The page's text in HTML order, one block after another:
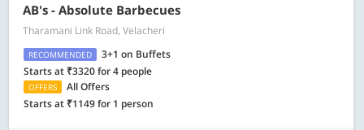
AB's - Absolute Barbecues
Tharamani Link Road, Velacheri
RECOMMENDED
3+1 on Buffets
Starts at ₹3320 for 4 people
OFFERS
All Offers
Starts at ₹1149 for 1 person